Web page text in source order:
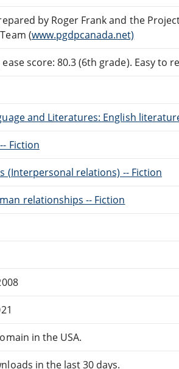
by Roger Frank and the
(www.pgdpcanada.net)
ease score: 80.3 (6th grade). Easy to
and Literatures: English
Fiction
(Interpersonal relations) -- Fiction
relationships -- Fiction
in the USA.
in the last 30 days.